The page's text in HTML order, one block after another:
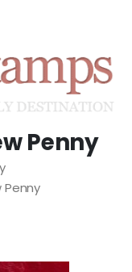
Penny
Penny